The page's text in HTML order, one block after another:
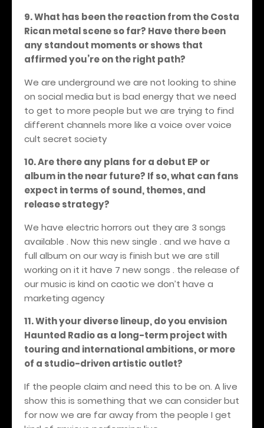
9. What has been the reaction from the Costa
Rican metal scene so far? Have there been
any standout moments or shows that
affirmed you’re on the right path?
We are underground we are not looking to shine
on social media but is bad energy that we need
to get to more people but we are trying to find
different channels more like a voice over voice
cult secret society
10. Are there any plans for a debut EP or
album in the near future? If so, what can fans
expect in terms of sound, themes, and
release strategy?
We have electric horrors out they are 3 songs
available . Now this new single . and we have a
full album on our way is finish but we are still
working on it it have 7 new songs . the release of
our music is kind on caotic we don’t have a
marketing agency
11. With your diverse lineup, do you envision
Haunted Radio as a long-term project with
touring and international ambitions, or more
of a studio-driven artistic outlet?
If the people claim and need this to be on. A live
show this is something that we can consider but
for now we are far away from the people I get